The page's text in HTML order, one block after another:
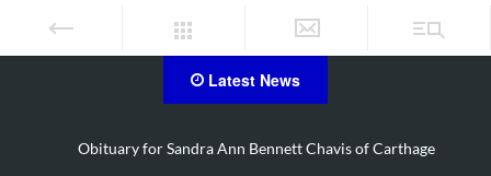
Latest News
Obituary for Sandra Ann Bennett Chavis of Carthage